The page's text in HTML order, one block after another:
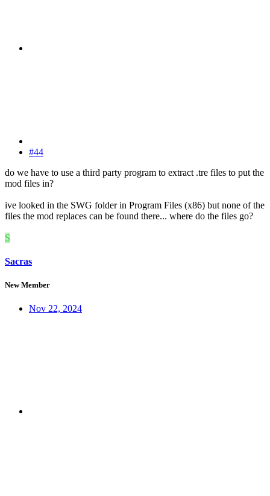
#44
do we have to use a third party program to extract .tre files to put the
mod files in?
ive looked in the SWG folder in Program Files (x86) but none of the
files the mod replaces can be found there... where do the files go?
S
Sacras
New Member
Nov 22, 2024